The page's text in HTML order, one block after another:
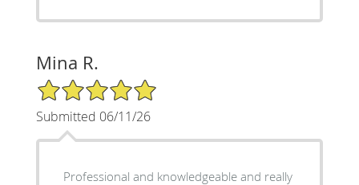
Mina R.
5/5 Star Rating
Submitted 06/11/26
Professional and knowledgeable and really